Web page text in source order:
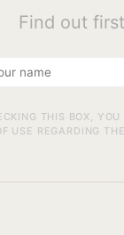
Find out
THIS BOX,
USE REGARDING